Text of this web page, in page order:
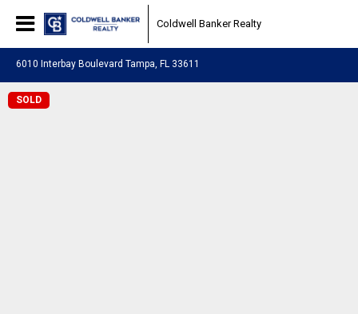
Coldwell Banker Realty
6010 Interbay Boulevard Tampa, FL 33611
SOLD